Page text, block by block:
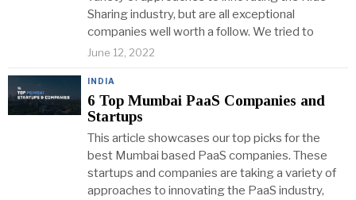
Sharing industry, but are all exceptional
companies well worth a follow. We tried to
June 12, 2022
INDIA
6 Top Mumbai PaaS Companies and
Startups
This article showcases our top picks for the
best Mumbai based PaaS companies. These
startups and companies are taking a variety of
approaches to innovating the PaaS industry,